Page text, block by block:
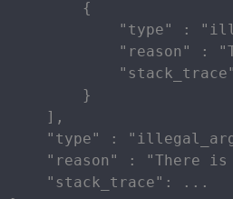
{
"type" :
"reason" :
}
],
"type" :
"reason" : "There
"stack_trace": ...